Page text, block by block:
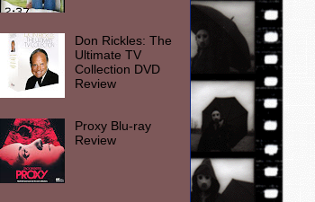
Don Rickles: The
Ultimate TV
Collection DVD
Review
Proxy Blu-ray
Review